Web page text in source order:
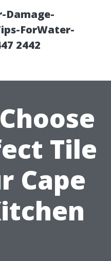
Damage-
ForWater-
2442
Tile
Cape